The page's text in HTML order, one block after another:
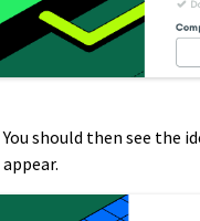
should then see the